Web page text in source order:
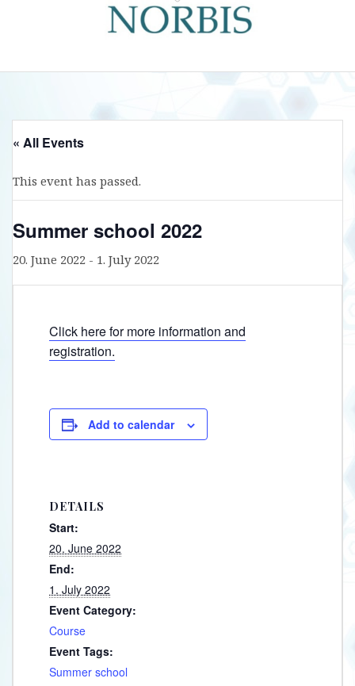
« All Events
This event has passed.
Summer school 2022
20. June 2022 - 1. July 2022
Click here for more information and
registration.
Add to calendar
DETAILS
Start:
20. June 2022
End:
1. July 2022
Event Category:
Course
Event Tags:
Summer school